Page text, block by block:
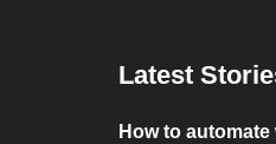
Latest
How to automate